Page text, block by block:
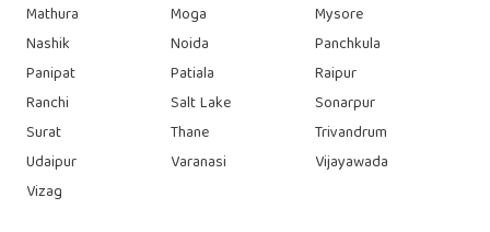
Mathura
Moga
Mysore
Nashik
Noida
Panchkula
Panipat
Patiala
Raipur
Ranchi
Salt Lake
Sonarpur
Surat
Thane
Trivandrum
Udaipur
Varanasi
Vijayawada
Vizag